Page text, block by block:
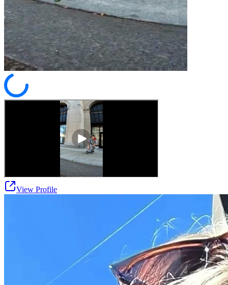
View Profile